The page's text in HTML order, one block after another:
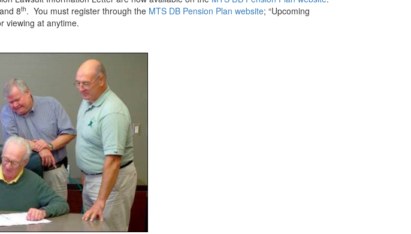
and 8th. You must register through the MTS DB Pension Plan website; “Upcoming
viewing at anytime.